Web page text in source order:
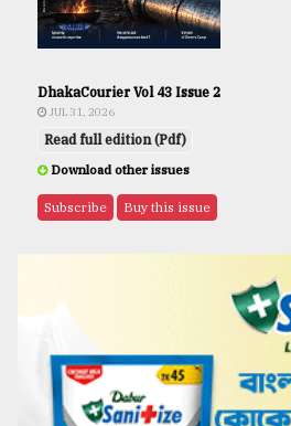
DhakaCourier Vol 43 Issue 2
JUL 31, 2026
Read full edition (Pdf)
Download other issues
Subscribe Buy this issue